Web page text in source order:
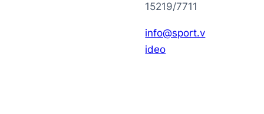
15219/7711
info@sport.v
ideo